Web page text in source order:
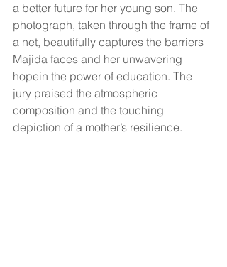
a better future for her young son. The
photograph, taken through the frame of
a net, beautifully captures the barriers
Majida faces and her unwavering
hopein the power of education. The
jury praised the atmospheric
composition and the touching
depiction of a mother’s resilience.